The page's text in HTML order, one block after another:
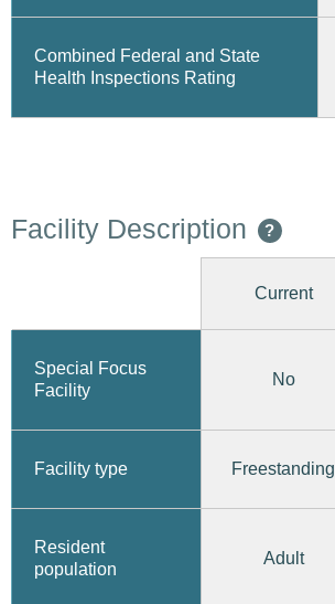
Combined Federal and State
Health Inspections Rating
Facility Description ?
Current
Special Focus
Facility
No
Facility type Freestanding
Resident
population
Adult